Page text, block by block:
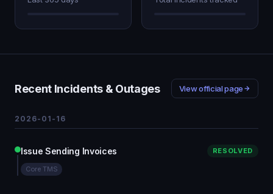
Recent Incidents & Outages View official page
2026-01-16
Issue Sending Invoices RESOLVED
Core TMS